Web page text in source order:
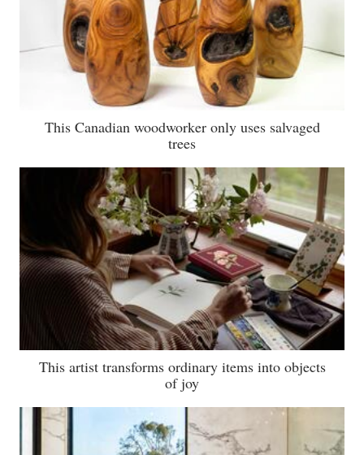
This Canadian woodworker only uses salvaged
trees
This artist transforms ordinary items into objects
of joy